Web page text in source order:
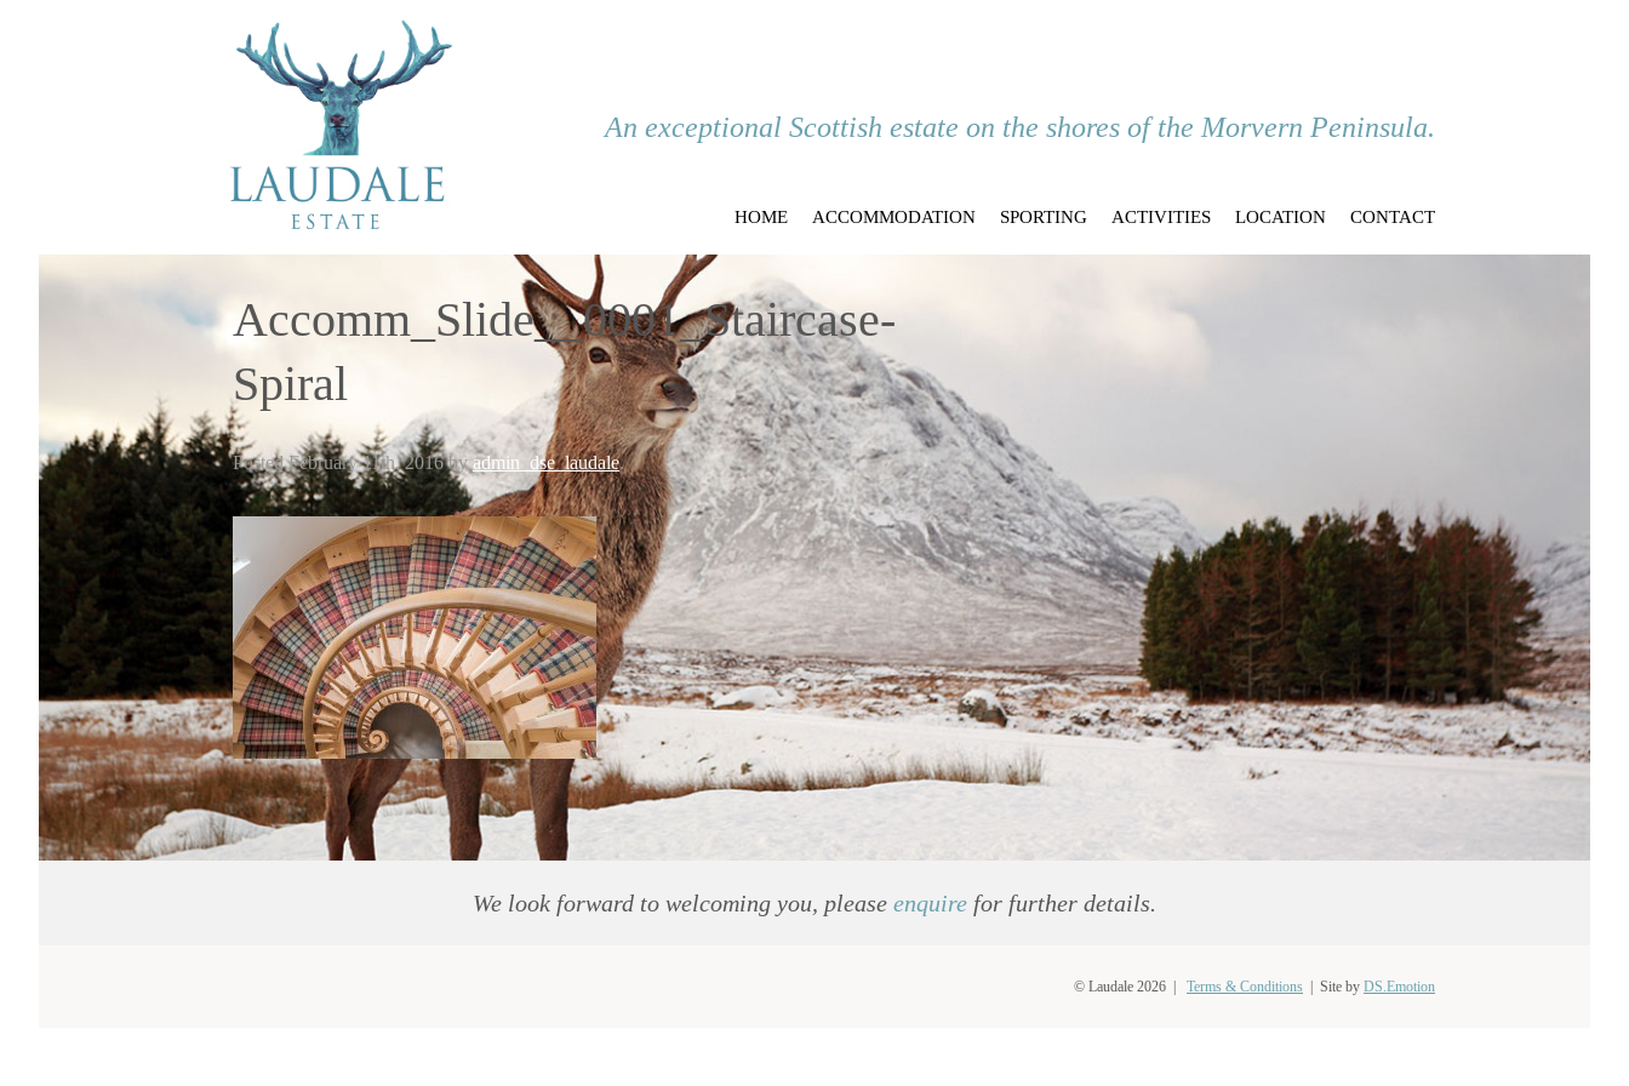
An exceptional Scottish estate on the shores of the Morvern Peninsula.
HOME ACCOMMODATION SPORTING ACTIVITIES LOCATION CONTACT
Accomm_Slide__0001_Staircase-
Spiral
PostedFebruary 11th, 2016byadmin_dse_laudale.
We look forward to welcoming you, please enquire for further details.
© Laudale 2026 | Terms & Conditions Site by DS.Emotion